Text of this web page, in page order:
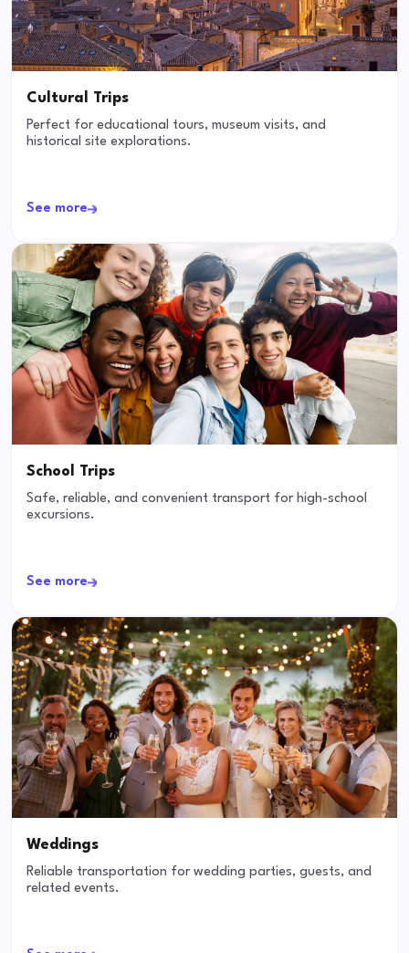
Cultural Trips
Perfect for educational tours, museum visits, and
historical site explorations.
See more
School Trips
Safe, reliable, and convenient transport for high-school
excursions.
See more
Weddings
Reliable transportation for wedding parties, guests, and
related events.